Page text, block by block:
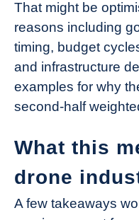
That might be
reasons including
timing, budget
and infrastructure
examples for why
second-half
What this
drone
A few takeaways